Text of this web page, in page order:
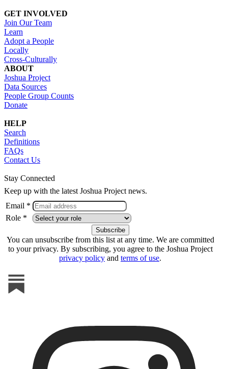
GET INVOLVED
Join Our Team
Learn
Adopt a People
Locally
Cross-Culturally
ABOUT
Joshua Project
Data Sources
People Group Counts
Donate
HELP
Search
Definitions
FAQs
Contact Us
Stay Connected
Keep up with the latest Joshua Project news.
Email *
Role *
You can unsubscribe from this list at any time. We are committed
to your privacy. By subscribing, you agree to the Joshua Project
privacy policy and terms of use.